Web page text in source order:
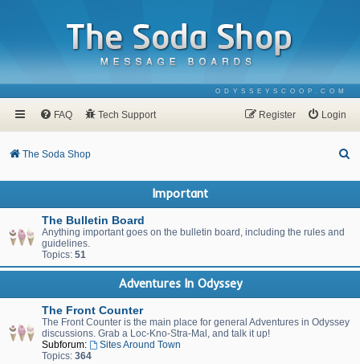
ODYSSEYSCOOP.COM
FAQ Tech Support Login
Register
The Soda Shop
Important
The Bulletin Board
Anything important goes on the bulletin board, including the rules and
guidelines.
Topics: 51
Adventures In Odyssey
The Front Counter
The Front Counter is the main place for general Adventures in Odyssey
discussions. Grab a Loc-Kno-Stra-Mal, and talk it up!
Subforum:
Sites Around Town
Topics: 364